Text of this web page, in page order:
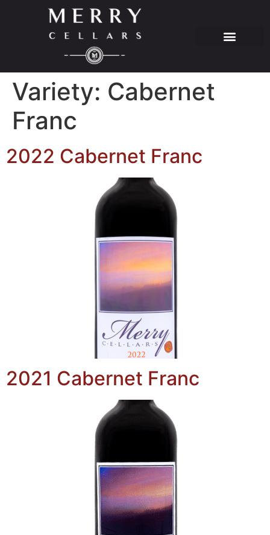
Variety: Cabernet
Franc
2022 Cabernet Franc
2021 Cabernet Franc